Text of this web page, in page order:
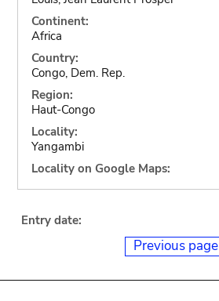
Continent:
Africa
Country:
Congo, Dem. Rep.
Region:
Haut-Congo
Locality:
Yangambi
Locality on Google Maps:
Entry date:
Previous page